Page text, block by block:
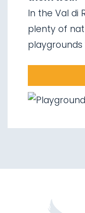
Saent
Valorz
The
Via delle
In the Val di
plenty of